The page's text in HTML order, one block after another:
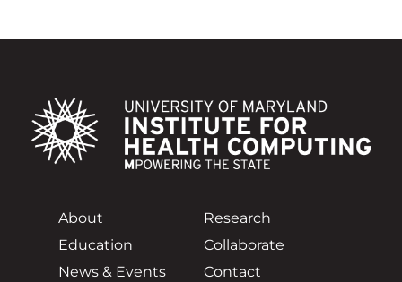
About
Research
Education
Collaborate
News & Events
Contact